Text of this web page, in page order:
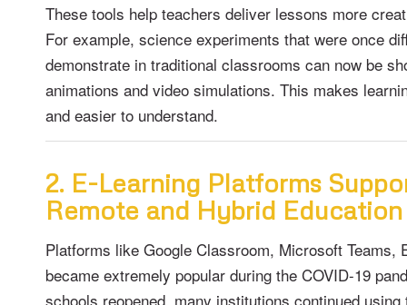
These tools help teachers deliver lessons more
For example, science experiments that were once
demonstrate in traditional classrooms can now be
animations and video simulations. This makes
and easier to understand.
2. E-Learning Platforms
Remote and Hybrid Education
Platforms like Google Classroom, Microsoft Teams,
became extremely popular during the COVID-19
schools reopened, many institutions continued using